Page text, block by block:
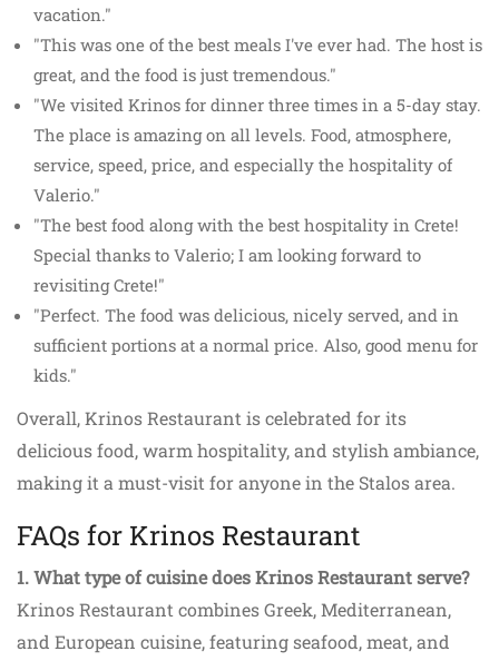
vacation."
"This was one of the best meals I've ever had. The host is
great, and the food is just tremendous."
"We visited Krinos for dinner three times in a 5-day stay.
The place is amazing on all levels. Food, atmosphere,
service, speed, price, and especially the hospitality of
Valerio."
"The best food along with the best hospitality in Crete!
Special thanks to Valerio; I am looking forward to
revisiting Crete!"
"Perfect. The food was delicious, nicely served, and in
sufficient portions at a normal price. Also, good menu for
kids."
Overall, Krinos Restaurant is celebrated for its
delicious food, warm hospitality, and stylish ambiance,
making it a must-visit for anyone in the Stalos area.
FAQs for Krinos Restaurant
1. What type of cuisine does Krinos Restaurant serve?
Krinos Restaurant combines Greek, Mediterranean,
and European cuisine, featuring seafood, meat, and